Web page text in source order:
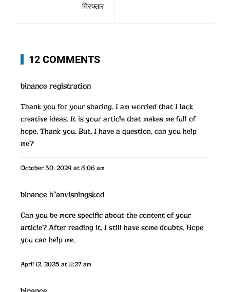
गिरफ्तार
12 COMMENTS
binance registration
Thank you for your sharing. I am worried that I lack
creative ideas. It is your article that makes me full of
hope. Thank you. But, I have a question, can you help
me?
October 30, 2024 at 5:06 am
binance h"anvisningskod
Can you be more specific about the content of your
article? After reading it, I still have some doubts. Hope
you can help me.
April 12, 2025 at 11:27 am